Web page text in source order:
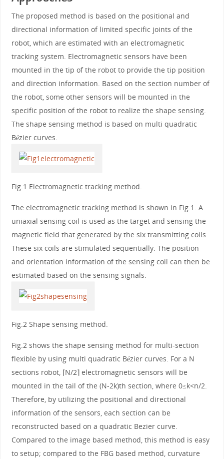
The proposed method is based on the positional and
directional information of limited specific joints of the
robot, which are estimated with an electromagnetic
tracking system. Electromagnetic sensors have been
mounted in the tip of the robot to provide the tip position
and direction information. Based on the section number of
the robot, some other sensors will be mounted in the
specific position of the robot to realize the shape sensing.
The shape sensing method is based on multi quadratic
Bézier curves.
Fig.1 Electromagnetic tracking method.
The electromagnetic tracking method is shown in Fig.1. A
uniaxial sensing coil is used as the target and sensing the
magnetic field that generated by the six transmitting coils.
These six coils are stimulated sequentially. The position
and orientation information of the sensing coil can then be
estimated based on the sensing signals.
Fig.2 Shape sensing method.
Fig.2 shows the shape sensing method for multi-section
flexible by using multi quadratic Bézier curves. For a N
sections robot, ⌈N/2⌉ electromagnetic sensors will be
mounted in the tail of the (N-2k)th section, where 0≤k<n/2.
Therefore, by utilizing the positional and directional
information of the sensors, each section can be
reconstructed based on a quadratic Bezier curve.
Compared to the image based method, this method is easy
to setup; compared to the FBG based method, curvature